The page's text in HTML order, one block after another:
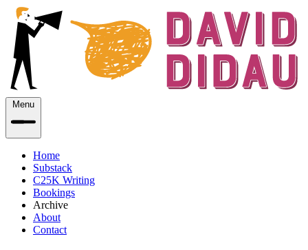
Menu
Home
Substack
C25K Writing
Bookings
Archive
About
Contact